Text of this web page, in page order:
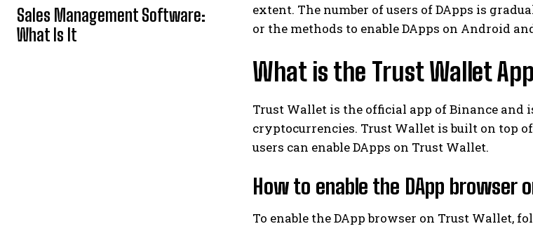
Sales Management Software:
What Is It
extent. The number of users of DApps is
or the methods to enable DApps on Android
What is the Trust Wallet
Trust Wallet is the official app of Binance and
cryptocurrencies. Trust Wallet is built on top
users can enable DApps on Trust Wallet.
How to enable the DApp browser
To enable the DApp browser on Trust Wallet,